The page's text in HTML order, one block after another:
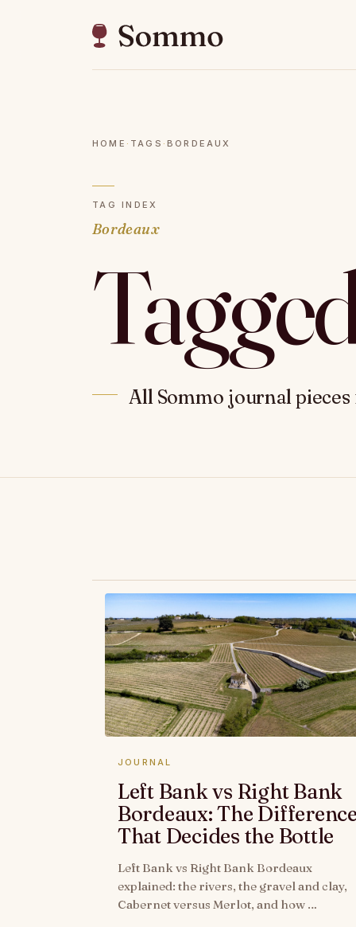
HOME · TAGS ·BORDEAUX
TAG INDEX
Bordeaux
All Sommo journal
JOURNAL
Left Bank vs Right Bank
Bordeaux: The
That Decides the Bottle
Left Bank vs Right Bank Bordeaux
explained: the rivers, the gravel and clay,
Cabernet versus Merlot, and how …